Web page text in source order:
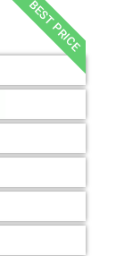
BEST PRICE